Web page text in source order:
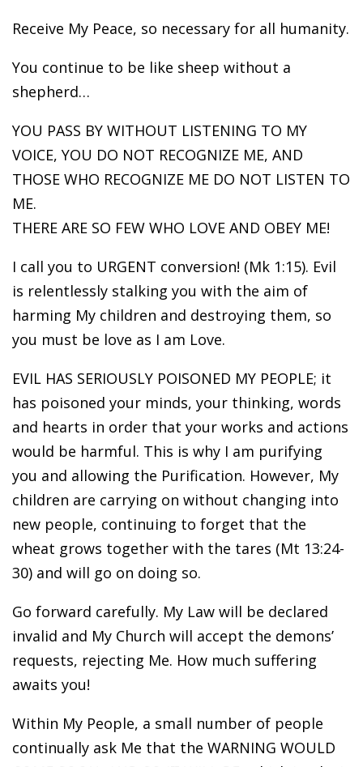
Receive My Peace, so necessary for all humanity.
You continue to be like sheep without a
shepherd…
YOU PASS BY WITHOUT LISTENING TO MY
VOICE, YOU DO NOT RECOGNIZE ME, AND
THOSE WHO RECOGNIZE ME DO NOT LISTEN TO
ME.
THERE ARE SO FEW WHO LOVE AND OBEY ME!
I call you to URGENT conversion! (Mk 1:15). Evil
is relentlessly stalking you with the aim of
harming My children and destroying them, so
you must be love as I am Love.
EVIL HAS SERIOUSLY POISONED MY PEOPLE; it
has poisoned your minds, your thinking, words
and hearts in order that your works and actions
would be harmful. This is why I am purifying
you and allowing the Purification. However, My
children are carrying on without changing into
new people, continuing to forget that the
wheat grows together with the tares (Mt 13:24-
30) and will go on doing so.
Go forward carefully. My Law will be declared
invalid and My Church will accept the demons’
requests, rejecting Me. How much suffering
awaits you!
Within My People, a small number of people
continually ask Me that the WARNING WOULD